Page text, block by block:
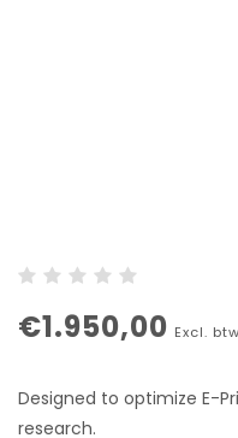
€1.950,00 Excl. btw
Designed to optimize E-
research.